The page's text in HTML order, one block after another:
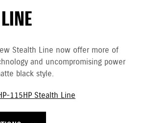
Stealth Line now offer more of
and uncompromising power
black style.
115HP Stealth Line